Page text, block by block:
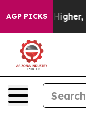
AGP PICKS
Higher,